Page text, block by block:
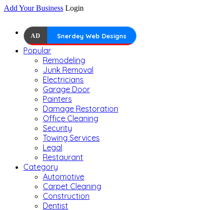
Add Your Business Login
AD Snerdey Web Designs
Popular
Remodeling
Junk Removal
Electricians
Garage Door
Painters
Damage Restoration
Office Cleaning
Security
Towing Services
Legal
Restaurant
Category
Automotive
Carpet Cleaning
Construction
Dentist